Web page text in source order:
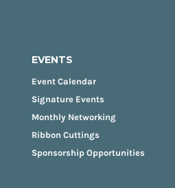
EVENTS
Event Calendar
Signature Events
Monthly Networking
Ribbon Cuttings
Sponsorship Opportunities